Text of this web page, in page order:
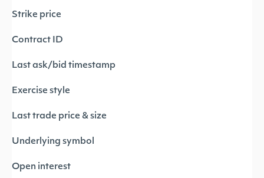
Strike price
Contract ID
Last ask/bid timestamp
Exercise style
Last trade price & size
Underlying symbol
Open interest